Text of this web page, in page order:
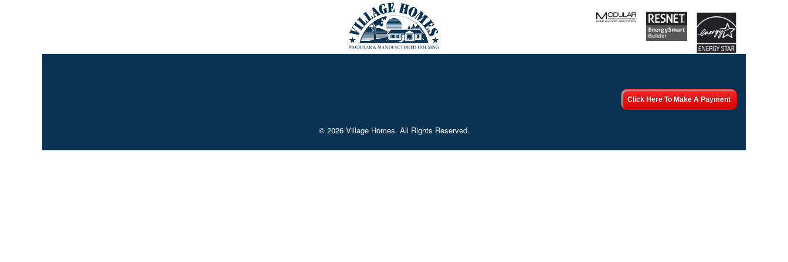
Click Here To Make A Payment
© 2026 Village Homes. All Rights Reserved.